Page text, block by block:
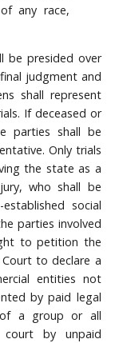
any race,
be presided over
judgment and
shall represent
If deceased or
parties shall be
Only trials
the state as a
who shall be
social
parties involved
to petition the
to declare a
entities not
by paid legal
of a group or all
by unpaid